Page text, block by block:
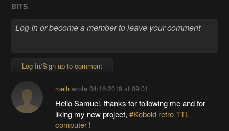
BITS
Log In/Sign up to comment
roelhwrote 04/16/2019 at 09:01
Hello Samuel, thanks for following me and for
liking my new project, #Kobold retro TTL
computer!